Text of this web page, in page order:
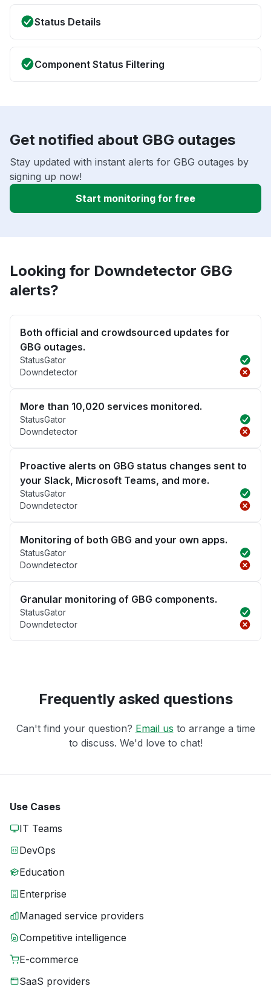
Status Details
Component Status Filtering
Get notified about GBG outages
Stay updated with instant alerts for GBG outages by
signing up now!
Start monitoring for free
Looking for Downdetector GBG
alerts?
Both official and crowdsourced updates for
GBG outages.
StatusGator
Downdetector
More than 10,020 services monitored.
StatusGator
Downdetector
Proactive alerts on GBG status changes sent to
your Slack, Microsoft Teams, and more.
StatusGator
Downdetector
Monitoring of both GBG and your own apps.
StatusGator
Downdetector
Granular monitoring of GBG components.
StatusGator
Downdetector
Frequently asked questions
Can't find your question? Email us to arrange a time
to discuss. We'd love to chat!
Use Cases
IT Teams
DevOps
Education
Enterprise
Managed service providers
Competitive intelligence
E-commerce
SaaS providers